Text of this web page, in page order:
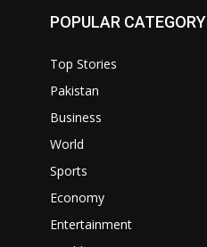
POPULAR CATEGORY
Top Stories
Pakistan
Business
World
Sports
Economy
Entertainment